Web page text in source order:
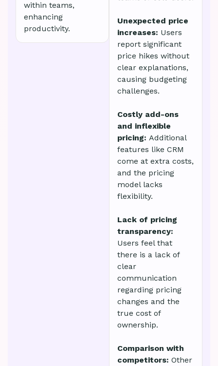
within teams,
enhancing
productivity.
Unexpected price
increases: Users
report significant
price hikes without
clear explanations,
causing budgeting
challenges.
Costly add-ons
and inflexible
pricing: Additional
features like CRM
come at extra costs,
and the pricing
model lacks
flexibility.
Lack of pricing
transparency:
Users feel that
there is a lack of
clear
communication
regarding pricing
changes and the
true cost of
ownership.
Comparison with
competitors: Other